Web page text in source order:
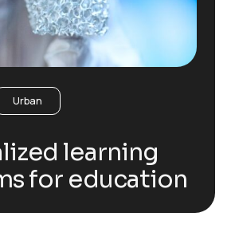
Urban
learning
for education